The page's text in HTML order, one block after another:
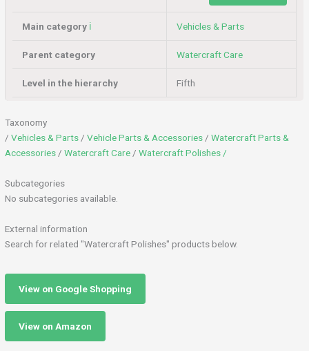
Main category ℹ️ Vehicles & Parts
Parent category Watercraft Care
Level in the hierarchy Fifth
Taxonomy
/Vehicles & Parts /Vehicle Parts & Accessories /Watercraft Parts &
Accessories /Watercraft Care /Watercraft Polishes /
Subcategories
No subcategories available.
External information
Search for related "Watercraft Polishes" products below.
View on Google Shopping
View on Amazon